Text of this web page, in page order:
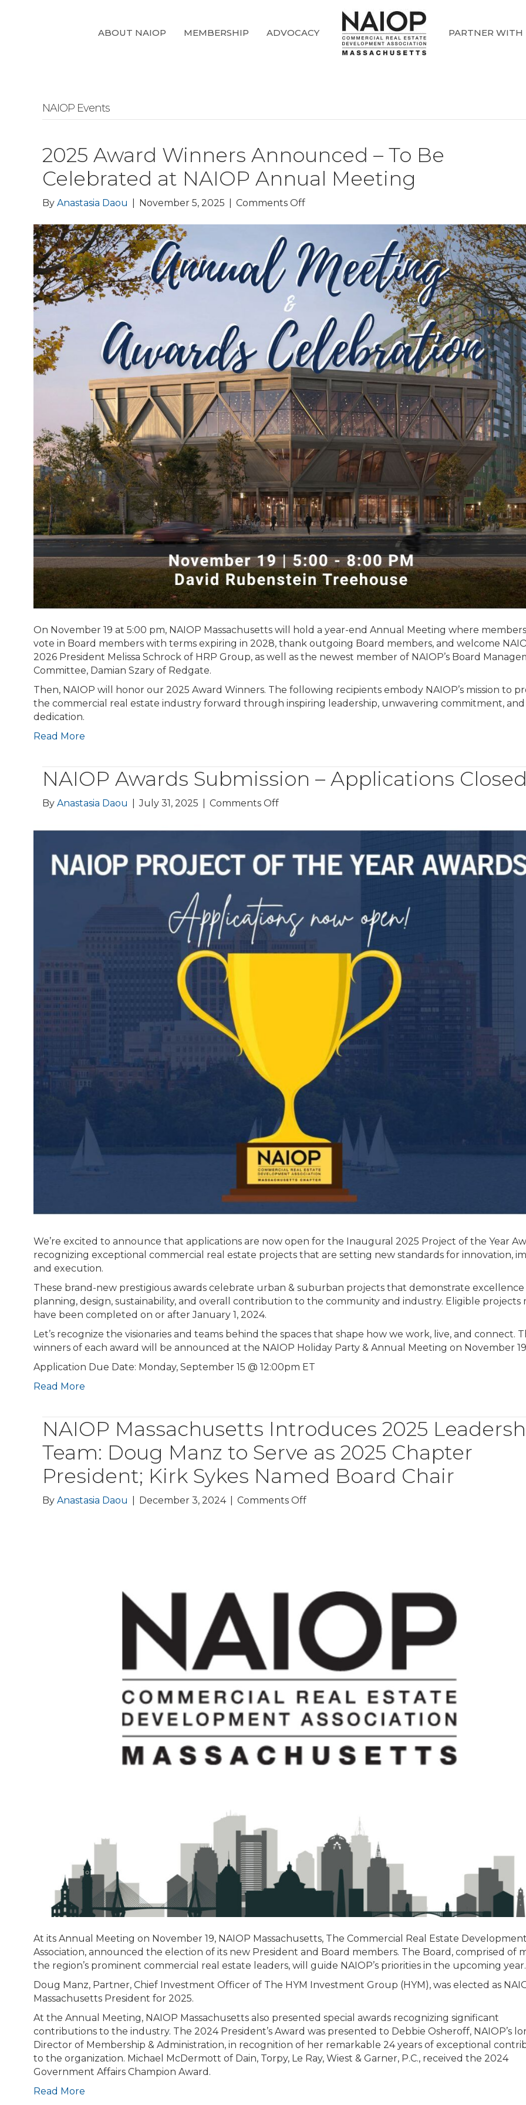
ABOUT NAIOP MEMBERSHIP ADVOCACY PARTNER WITH
NAIOP Events
2025 Award Winners Announced – To Be
Celebrated at NAIOP Annual Meeting
By Anastasia Daou November 5, 2025 Comments Offon
Winners
Announced
–
To
NAIOP
Annual
Meeting
On November 19 at 5:00 pm, NAIOP Massachusetts will hold a year-end Annual Meeting where members
vote in Board members with terms expiring in 2028, thank outgoing Board members, and welcome
2026 President Melissa Schrock of HRP Group, as well as the newest member of NAIOP’s Board
Committee, Damian Szary of Redgate.
Then, NAIOP will honor our 2025 Award Winners. The following recipients embody NAIOP’s mission to
the commercial real estate industry forward through inspiring leadership, unwavering commitment, and
dedication.
Read More
NAIOP Awards Submission – Applications Closed
By Anastasia Daou July 31, 2025 Comments Offon
Awards
–
Applications
We’re excited to announce that applications are now open for the Inaugural 2025 Project of the Year
recognizing exceptional commercial real estate projects that are setting new standards for innovation,
and execution.
These brand-new prestigious awards celebrate urban & suburban projects that demonstrate excellence
planning, design, sustainability, and overall contribution to the community and industry. Eligible projects
have been completed on or after January 1, 2024.
Let’s recognize the visionaries and teams behind the spaces that shape how we work, live, and connect.
winners of each award will be announced at the NAIOP Holiday Party & Annual Meeting on November
Application Due Date: Monday, September 15 @ 12:00pm ET
Read More
NAIOP Massachusetts Introduces 2025
Team: Doug Manz to Serve as 2025 Chapter
President; Kirk Sykes Named Board Chair
By Anastasia Daou December 3, 2024 Comments Offon
Doug
Manz
to
Serve
2025
Chapter
President;
Kirk
Sykes
Named
Board
Chair
At its Annual Meeting on November 19, NAIOP Massachusetts, The Commercial Real Estate Development
Association, announced the election of its new President and Board members. The Board, comprised of
the region’s prominent commercial real estate leaders, will guide NAIOP’s priorities in the upcoming year.
Doug Manz, Partner, Chief Investment Officer of The HYM Investment Group (HYM), was elected as
Massachusetts President for 2025.
At the Annual Meeting, NAIOP Massachusetts also presented special awards recognizing significant
contributions to the industry. The 2024 President’s Award was presented to Debbie Osheroff, NAIOP’s
Director of Membership & Administration, in recognition of her remarkable 24 years of exceptional
to the organization. Michael McDermott of Dain, Torpy, Le Ray, Wiest & Garner, P.C., received the 2024
Government Affairs Champion Award.
Read More